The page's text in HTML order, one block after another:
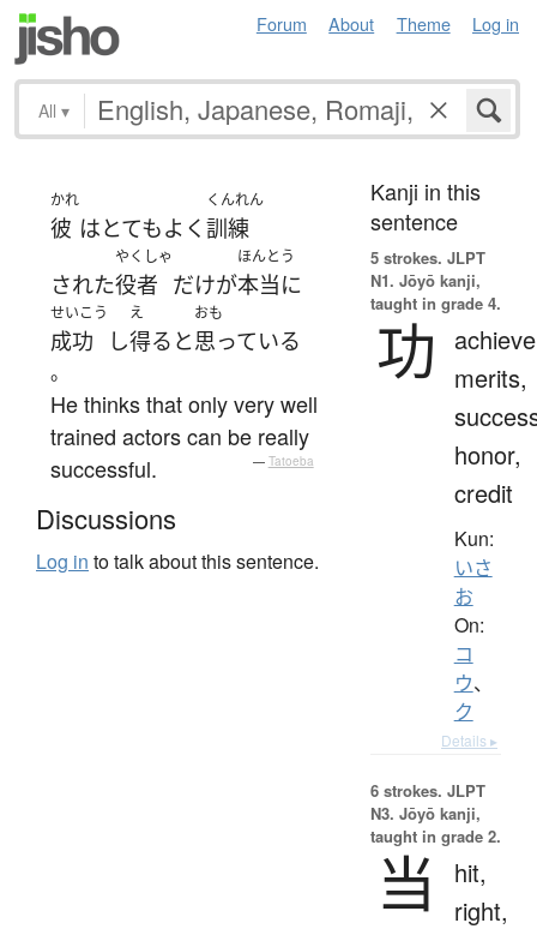
Forum About Theme Log in
All ▾
かれ
彼 はとてもよく
くんれん
訓練
された
やくしゃ
役者 だけが
ほんとう
本当に
せいこう
成功 し
え
得る と
おも
思っている
。
He thinks that only very well
trained actors can be really
successful.
— Tatoeba
Discussions
Log in to talk about this sentence.
Kanji in this
sentence
5 strokes. JLPT
N1. Jōyō kanji,
taught in grade 4.
功
merits,
honor,
credit
Kun:
いさ
お
On:
コ
ウ、
ク
Details ▸
6 strokes. JLPT
N3. Jōyō kanji,
taught in grade 2.
当
hit,
right,